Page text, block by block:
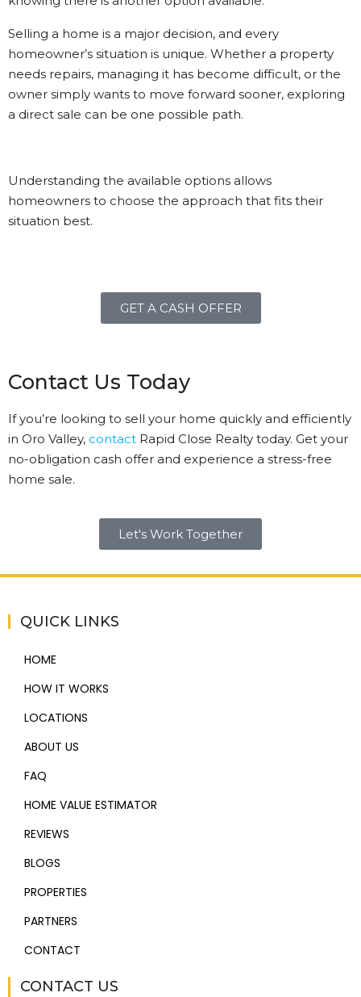
Selling a home is a major decision, and every
homeowner’s situation is unique. Whether a property
needs repairs, managing it has become difficult, or the
owner simply wants to move forward sooner, exploring
a direct sale can be one possible path.
Understanding the available options allows
homeowners to choose the approach that fits their
situation best.
GET A CASH OFFER
Contact Us Today
If you’re looking to sell your home quickly and efficiently
in Oro Valley, contact Rapid Close Realty today. Get your
no-obligation cash offer and experience a stress-free
home sale.
Let's Work Together
QUICK LINKS
HOME
HOW IT WORKS
LOCATIONS
ABOUT US
FAQ
HOME VALUE ESTIMATOR
REVIEWS
BLOGS
PROPERTIES
PARTNERS
CONTACT
CONTACT US